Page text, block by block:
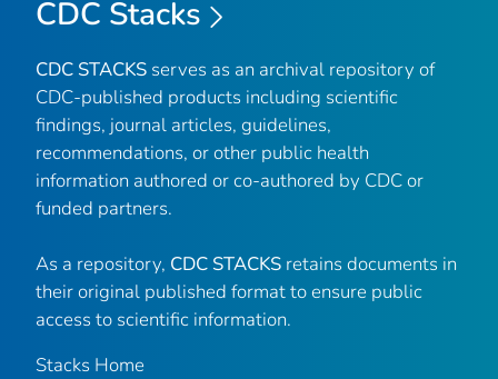
CDC Stacks
CDC STACKS serves as an archival repository of
CDC-published products including scientific
findings, journal articles, guidelines,
recommendations, or other public health
information authored or co-authored by CDC or
funded partners.
As a repository, CDC STACKS retains documents in
their original published format to ensure public
access to scientific information.
Stacks Home